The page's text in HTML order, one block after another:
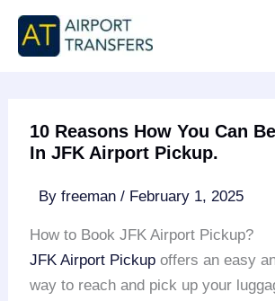
Skip
content
10 Reasons How You Can
In JFK Airport Pickup.
Byfreeman/ February 1, 2025
How to Book JFK Airport Pickup?
JFK Airport Pickup offers an easy
way to reach and pick up your